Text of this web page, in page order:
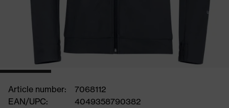
Article number:
7068112
EAN/UPC:
4049358790382